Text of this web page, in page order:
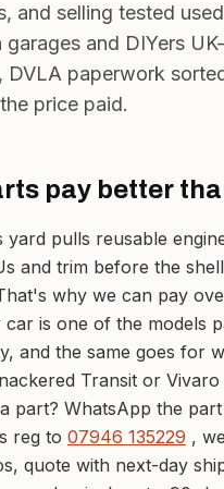
and selling tested
garages and DIYers
DVLA paperwork
price paid.
pay better
yard pulls reusable
and trim before the
why we can pay
is one of the models
and the same goes for
Transit or Vivaro
part? WhatsApp the
reg to 07946 135229 ,
quote with next-day